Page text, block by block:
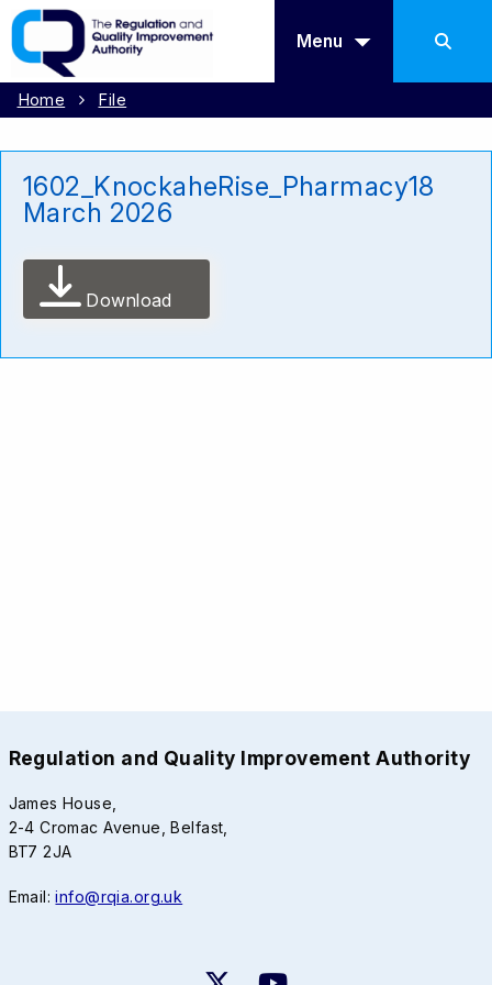
Menu
Home File
1602_KnockaheRise_Pharmacy18
March 2026
Download
Regulation and Quality Improvement Authority
James House,
2-4 Cromac Avenue, Belfast,
BT7 2JA
Email:info@rqia.org.uk